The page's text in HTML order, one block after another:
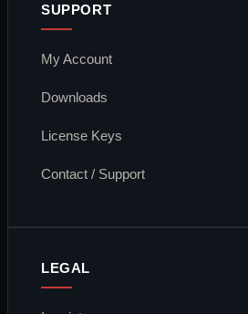
SUPPORT
My Account
Downloads
License Keys
Contact / Support
LEGAL